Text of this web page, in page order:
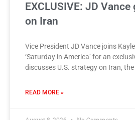
EXCLUSIVE: JD
on Iran
Vice President JD Vance joins
‘Saturday in America’ for an
discusses U.S. strategy on Iran,
READ MORE »